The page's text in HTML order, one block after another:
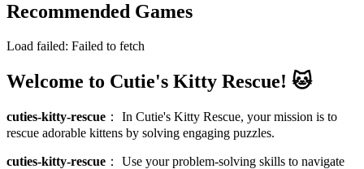
Recommended Games
Load failed: Failed to fetch
Welcome to Cutie's Kitty Rescue! 🐱
cuties-kitty-rescue ： In Cutie's Kitty Rescue, your mission is to
rescue adorable kittens by solving engaging puzzles.
cuties-kitty-rescue ： Use your problem-solving skills to navigate